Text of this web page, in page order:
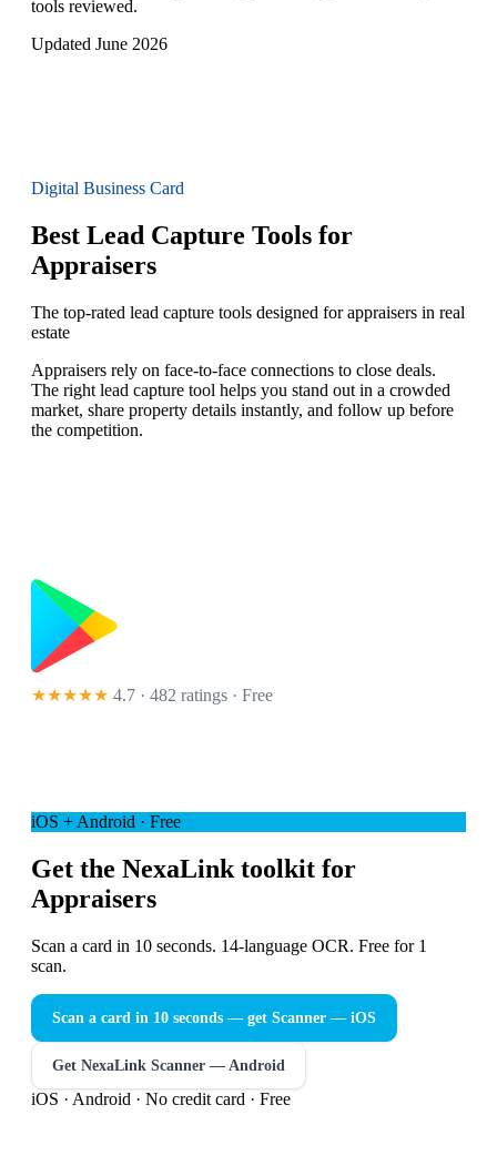
tools reviewed.
Updated June 2026
Digital Business Card
Best Lead Capture Tools for
Appraisers
The top-rated lead capture tools designed for appraisers in real
estate
Appraisers rely on face-to-face connections to close deals.
The right lead capture tool helps you stand out in a crowded
market, share property details instantly, and follow up before
the competition.
★★★★★ 4.7 · 482 ratings · Free
iOS + Android · Free
Get the NexaLink toolkit for
Appraisers
Scan a card in 10 seconds. 14-language OCR. Free for 1
scan.
Scan a card in 10 seconds — get Scanner — iOS
Get NexaLink Scanner — Android
iOS · Android · No credit card · Free